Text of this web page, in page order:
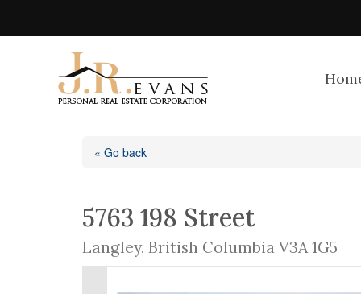
« Go back
5763 198 Street
Langley, British Columbia V3A 1G5